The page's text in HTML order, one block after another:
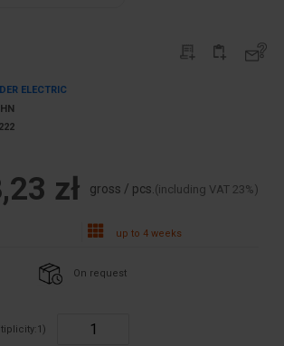
ELECTRIC
zł gross / pcs.(including VAT 23%)
up to 4 weeks
On request
1 )